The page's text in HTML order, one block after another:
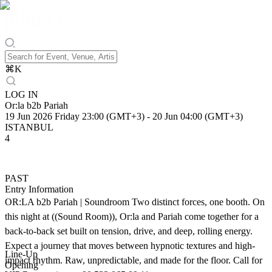
⌘K
LOG IN
Or:la b2b Pariah
19 Jun 2026 Friday 23:00 (GMT+3) - 20 Jun 04:00 (GMT+3)
ISTANBUL
4
PAST
Entry Information
OR:LA b2b Pariah | Soundroom Two distinct forces, one booth. On
this night at ((Sound Room)), Or:la and Pariah come together for a
back-to-back set built on tension, drive, and deep, rolling energy.
Expect a journey that moves between hypnotic textures and high-
impact rhythm. Raw, unpredictable, and made for the floor. Call for
Line-Up
Opening